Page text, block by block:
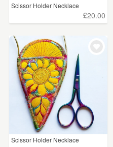
Scissor Holder Necklace
£20.00
Scissor Holder Necklace